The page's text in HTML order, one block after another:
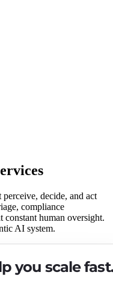
decide, and act
compliance
human oversight.
AI system.
you scale fast.